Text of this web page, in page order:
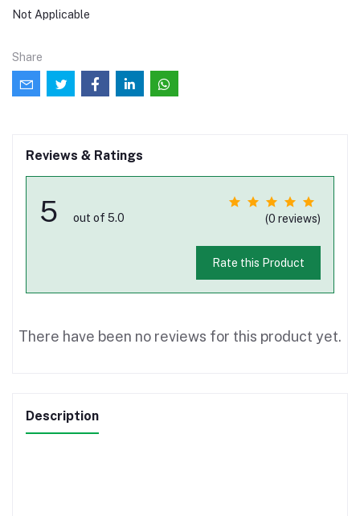
Not Applicable
Share
Reviews & Ratings
5 out of 5.0 (0 reviews)
Rate this Product
There have been no reviews for this product yet.
Description